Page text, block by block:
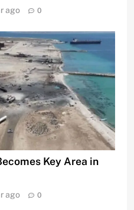
ago 0
Key Area in
ago 0